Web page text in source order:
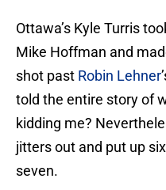
Ottawa’s Kyle Turris
Mike Hoffman and
shot past Robin Lehner
told the entire story of
kidding me?
jitters out and put up
seven.